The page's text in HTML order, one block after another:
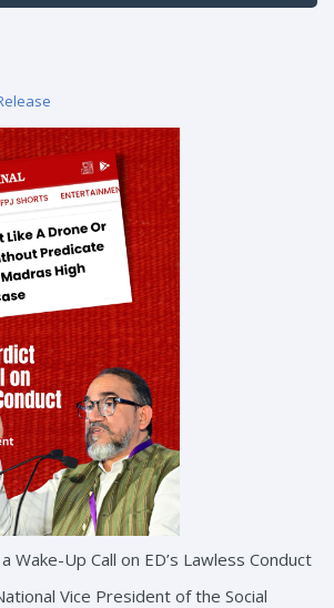
Wake-Up Call on ED’s Lawless Conduct
Vice President of the Social